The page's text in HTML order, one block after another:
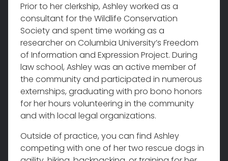
Prior to her clerkship, Ashley worked as a
consultant for the Wildlife Conservation
Society and spent time working as a
researcher on Columbia University’s Freedom
of Information and Expression Project. During
law school, Ashley was an active member of
the community and participated in numerous
externships, graduating with pro bono honors
for her hours volunteering in the community
and with local legal organizations.
Outside of practice, you can find Ashley
competing with one of her two rescue dogs in